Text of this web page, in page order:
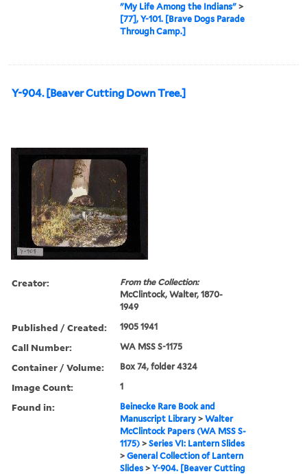
"My Life Among the Indians" >
[77], Y-101. [Brave Dogs Parade
Through Camp.]
Y-904. [Beaver Cutting Down Tree.]
Creator:
From the Collection:
McClintock, Walter, 1870-
1949
Published / Created: 1905 1941
Call Number: WA MSS S-1175
Container / Volume: Box 74, folder 4324
Image Count: 1
Found in:
Beinecke Rare Book and
Manuscript Library >Walter
McClintock Papers (WA MSS S-
1175) >Series VI: Lantern Slides
>General Collection of Lantern
Slides >Y-904. [Beaver Cutting